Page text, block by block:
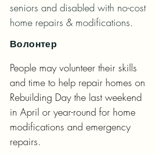
seniors and disabled with no-cost
home repairs & modifications.
Волонтер
People may volunteer their skills
and time to help repair homes on
Rebuilding Day the last weekend
in April or year-round for home
modifications and emergency
repairs.